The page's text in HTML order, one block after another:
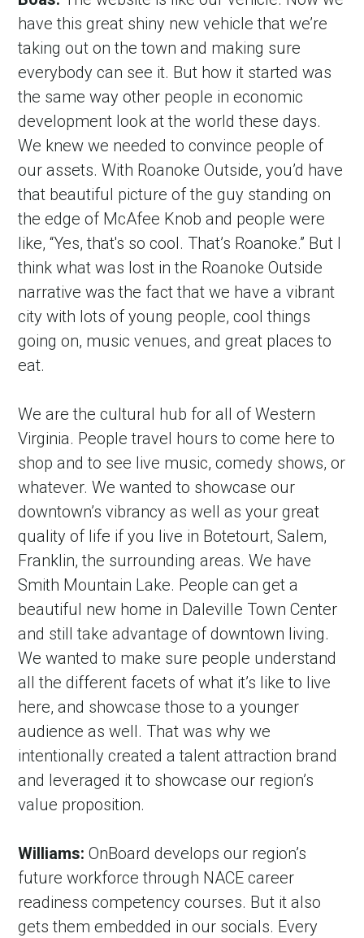
have this great shiny new vehicle that we’re
taking out on the town and making sure
everybody can see it. But how it started was
the same way other people in economic
development look at the world these days.
We knew we needed to convince people of
our assets. With Roanoke Outside, you’d have
that beautiful picture of the guy standing on
the edge of McAfee Knob and people were
like, “Yes, that's so cool. That’s Roanoke.” But I
think what was lost in the Roanoke Outside
narrative was the fact that we have a vibrant
city with lots of young people, cool things
going on, music venues, and great places to
eat.
We are the cultural hub for all of Western
Virginia. People travel hours to come here to
shop and to see live music, comedy shows, or
whatever. We wanted to showcase our
downtown’s vibrancy as well as your great
quality of life if you live in Botetourt, Salem,
Franklin, the surrounding areas. We have
Smith Mountain Lake. People can get a
beautiful new home in Daleville Town Center
and still take advantage of downtown living.
We wanted to make sure people understand
all the different facets of what it’s like to live
here, and showcase those to a younger
audience as well. That was why we
intentionally created a talent attraction brand
and leveraged it to showcase our region’s
value proposition.
Williams: OnBoard develops our region’s
future workforce through NACE career
readiness competency courses. But it also
gets them embedded in our socials. Every